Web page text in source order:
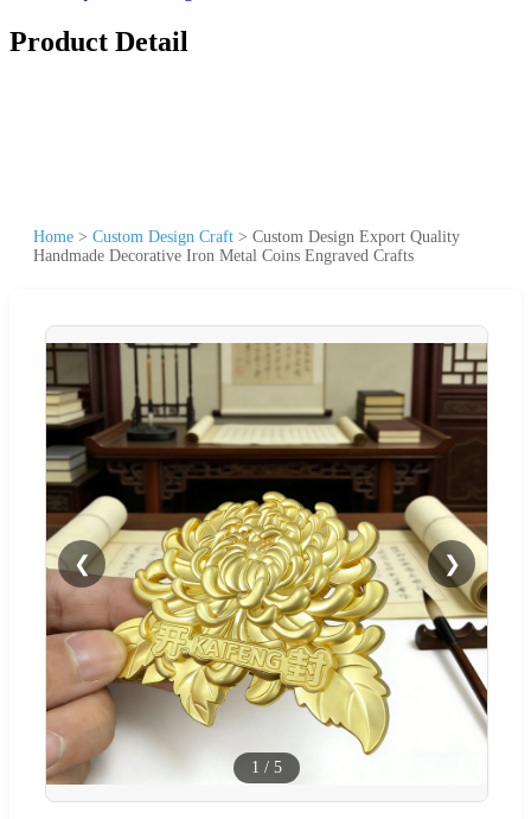
Product Detail
Home > Custom Design Craft > Custom Design Export Quality
Handmade Decorative Iron Metal Coins Engraved Crafts
❮ ❯
1 / 5